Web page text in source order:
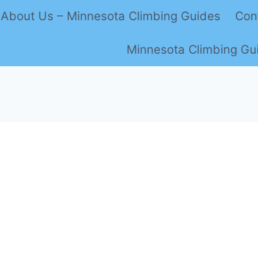
About Us – Minnesota Climbing Guides
Minnesota Climbing